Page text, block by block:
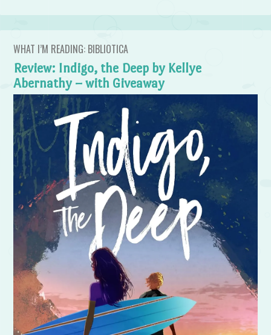
WHAT I’M READING: BIBLIOTICA
Review: Indigo, the Deep by Kellye
Abernathy – with Giveaway